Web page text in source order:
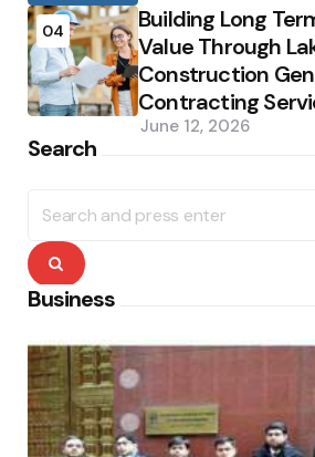
04
Building Long
Value Through
Construction
Contracting
June 12, 2026
Search
for:
Search
Business